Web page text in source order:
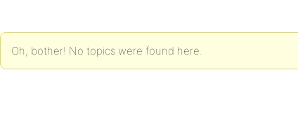
Oh, bother! No topics were found here.